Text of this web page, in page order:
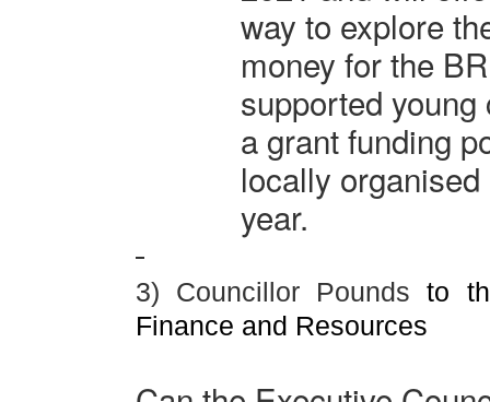
way to explore
money for the
supported
a grant funding
locally
year.
3) Councillor Pounds to
Finance and Resources